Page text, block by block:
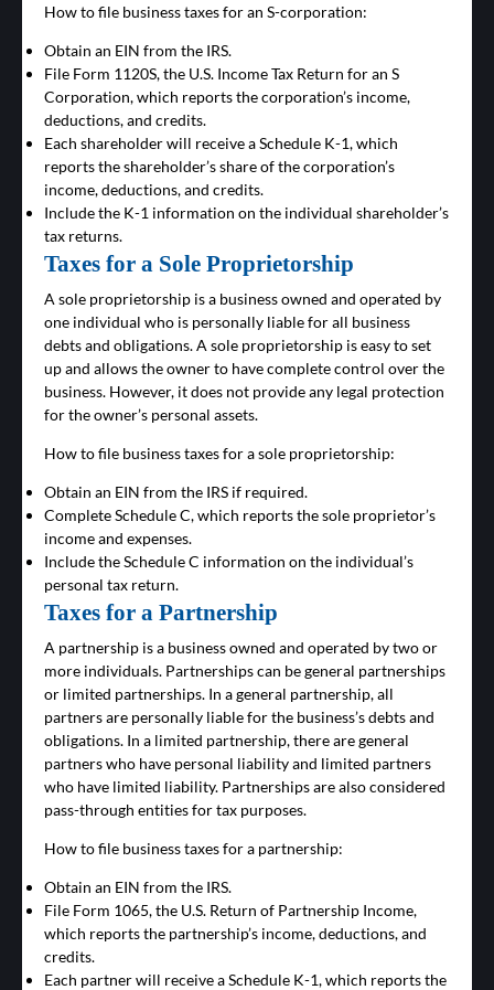
How to file business taxes for an S-corporation:
Obtain an EIN from the IRS.
File Form 1120S, the U.S. Income Tax Return for an S
Corporation, which reports the corporation’s income,
deductions, and credits.
Each shareholder will receive a Schedule K-1, which
reports the shareholder’s share of the corporation’s
income, deductions, and credits.
Include the K-1 information on the individual shareholder’s
tax returns.
Taxes for a Sole Proprietorship
A sole proprietorship is a business owned and operated by
one individual who is personally liable for all business
debts and obligations. A sole proprietorship is easy to set
up and allows the owner to have complete control over the
business. However, it does not provide any legal protection
for the owner’s personal assets.
How to file business taxes for a sole proprietorship:
Obtain an EIN from the IRS if required.
Complete Schedule C, which reports the sole proprietor’s
income and expenses.
Include the Schedule C information on the individual’s
personal tax return.
Taxes for a Partnership
A partnership is a business owned and operated by two or
more individuals. Partnerships can be general partnerships
or limited partnerships. In a general partnership, all
partners are personally liable for the business’s debts and
obligations. In a limited partnership, there are general
partners who have personal liability and limited partners
who have limited liability. Partnerships are also considered
pass-through entities for tax purposes.
How to file business taxes for a partnership:
Obtain an EIN from the IRS.
File Form 1065, the U.S. Return of Partnership Income,
which reports the partnership’s income, deductions, and
credits.
Each partner will receive a Schedule K-1, which reports the